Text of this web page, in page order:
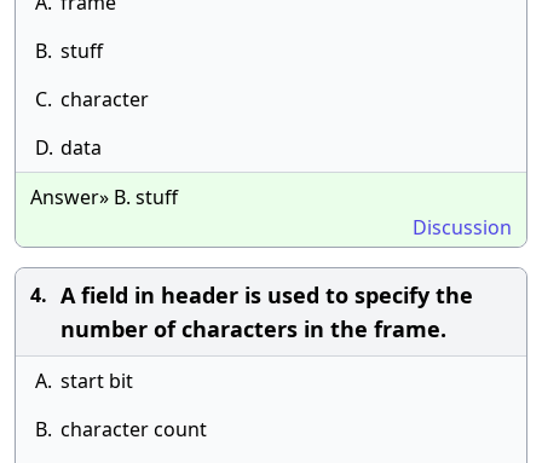
B. stuff
C. character
D. data
Answer» B. stuff
Discussion
4. A field in header is used to specify the
number of characters in the frame.
A. start bit
B. character count